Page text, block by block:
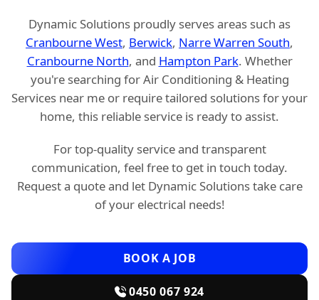
Dynamic Solutions proudly serves areas such as
Cranbourne West, Berwick, Narre Warren South,
Cranbourne North, and Hampton Park. Whether
you're searching for Air Conditioning & Heating
Services near me or require tailored solutions for your
home, this reliable service is ready to assist.
For top-quality service and transparent
communication, feel free to get in touch today.
Request a quote and let Dynamic Solutions take care
of your electrical needs!
BOOK A JOB
0450 067 924